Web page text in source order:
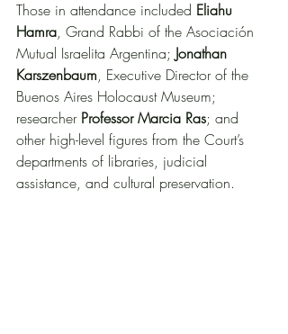
Those in attendance included Eliahu
Hamra, Grand Rabbi of the Asociación
Mutual Israelita Argentina; Jonathan
Karszenbaum, Executive Director of the
Buenos Aires Holocaust Museum;
researcher Professor Marcia Ras; and
other high-level figures from the Court’s
departments of libraries, judicial
assistance, and cultural preservation.